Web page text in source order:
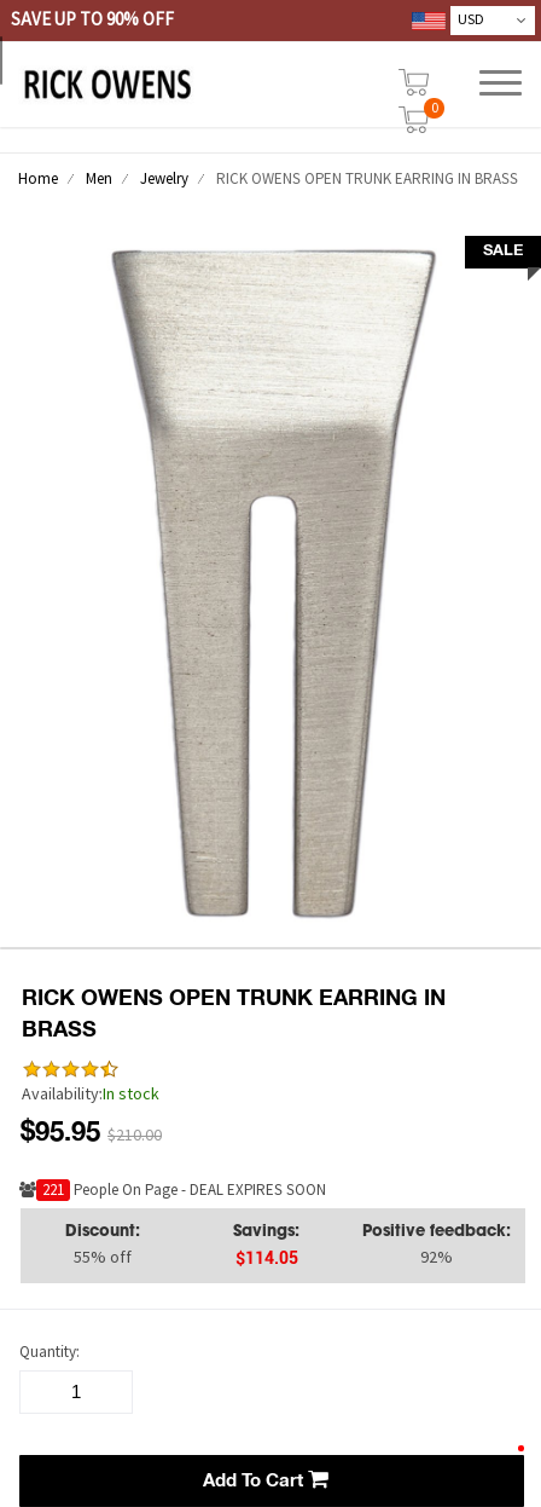
SAVE UP TO 90% OFF
0
Home Men Jewelry RICK OWENS OPEN TRUNK EARRING IN BRASS
SALE
RICK OWENS OPEN TRUNK EARRING IN
BRASS
Availability:In stock
$95.95 $210.00
221 People On Page - DEAL EXPIRES SOON
Discount:
55% off
Savings:
$114.05
Positive feedback:
92%
Quantity:
Add To Cart